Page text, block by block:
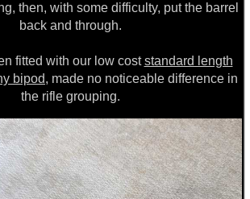
then, with some difficulty, put the barrel
back and through.
fitted with our low coststandard length
bipod, made no noticeable difference in
the rifle grouping.